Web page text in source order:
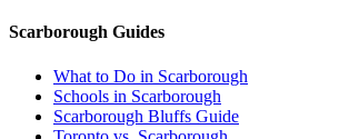
Scarborough Guides
What to Do in Scarborough
Schools in Scarborough
Scarborough Bluffs Guide